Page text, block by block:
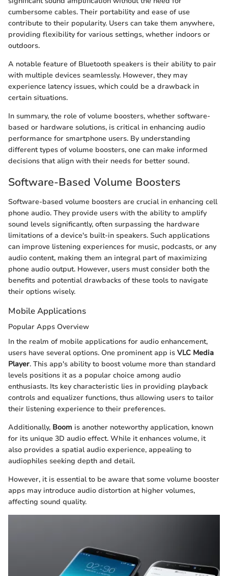
cumbersome cables. Their portability and ease of use
contribute to their popularity. Users can take them anywhere,
providing flexibility for various settings, whether indoors or
outdoors.
A notable feature of Bluetooth speakers is their ability to pair
with multiple devices seamlessly. However, they may
experience latency issues, which could be a drawback in
certain situations.
In summary, the role of volume boosters, whether software-
based or hardware solutions, is critical in enhancing audio
performance for smartphone users. By understanding
different types of volume boosters, one can make informed
decisions that align with their needs for better sound.
Software-Based Volume Boosters
Software-based volume boosters are crucial in enhancing cell
phone audio. They provide users with the ability to amplify
sound levels significantly, often surpassing the hardware
limitations of a device's built-in speakers. Such applications
can improve listening experiences for music, podcasts, or any
audio content, making them an integral part of maximizing
phone audio output. However, users must consider both the
benefits and potential drawbacks of these tools to navigate
their options wisely.
Mobile Applications
Popular Apps Overview
In the realm of mobile applications for audio enhancement,
users have several options. One prominent app is VLC Media
Player. This app's ability to boost volume more than standard
levels positions it as a popular choice among audio
enthusiasts. Its key characteristic lies in providing playback
controls and equalizer functions, thus allowing users to tailor
their listening experience to their preferences.
Additionally, Boom is another noteworthy application, known
for its unique 3D audio effect. While it enhances volume, it
also provides a spatial audio experience, appealing to
audiophiles seeking depth and detail.
However, it is essential to be aware that some volume booster
apps may introduce audio distortion at higher volumes,
affecting sound quality.